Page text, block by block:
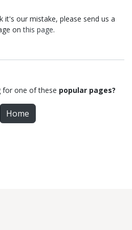
it's our mistake, please send us a
onthis page.
for one of these popular pages?
Home